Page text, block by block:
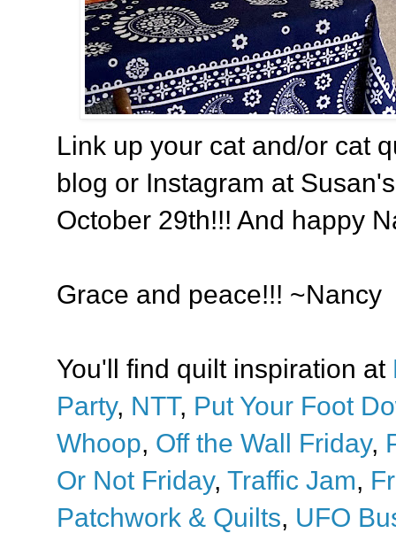
Link up your cat and/or cat
blog or Instagram at
October 29th!!! And happy
Grace and peace!!! ~Nancy
You'll find quilt inspiration at
Party, NTT, Put Your Foot
Whoop, Off the Wall Friday,
Or Not Friday, Traffic Jam,
Patchwork & Quilts, UFO